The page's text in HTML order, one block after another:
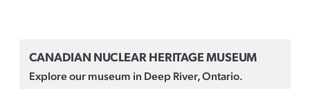
CANADIAN NUCLEAR HERITAGE MUSEUM
Explore our museum in Deep River, Ontario.